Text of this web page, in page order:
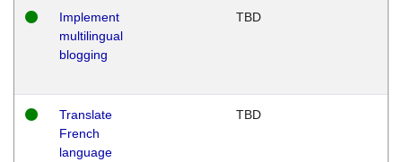
Implement
multilingual
blogging
TBD
Translate
French
language
TBD